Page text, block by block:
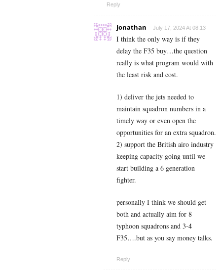
Reply
Jonathan July 17, 2024 At 08:13
I think the only way is if they
delay the F35 buy…the question
really is what program would with
the least risk and cost.
1) deliver the jets needed to
maintain squadron numbers in a
timely way or even open the
opportunities for an extra squadron.
2) support the British airo industry
keeping capacity going until we
start building a 6 generation
fighter.
personally I think we should get
both and actually aim for 8
typhoon squadrons and 3-4
F35….but as you say money talks.
Reply